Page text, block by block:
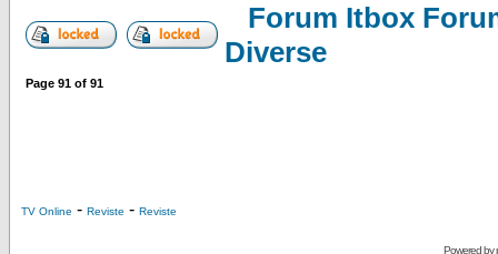
Forum Itbox
Diverse
Page 91 of 91
TV Online - Reviste - Reviste
Powered by